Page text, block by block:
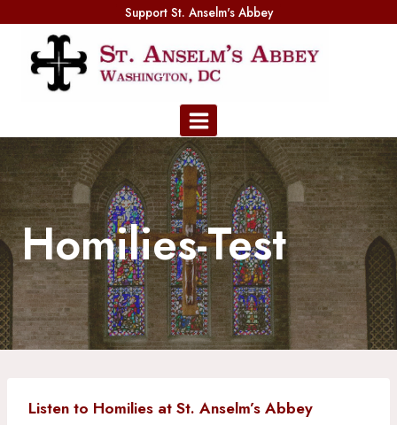
content
Support St. Anselm's Abbey
Homilies-Test
Listen to Homilies at St. Anselm’s Abbey